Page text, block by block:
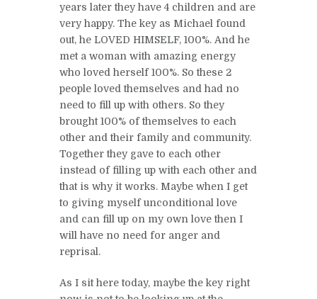
years later they have 4 children and are
very happy. The key as Michael found
out, he LOVED HIMSELF, 100%. And he
met a woman with amazing energy
who loved herself 100%. So these 2
people loved themselves and had no
need to fill up with others. So they
brought 100% of themselves to each
other and their family and community.
Together they gave to each other
instead of filling up with each other and
that is why it works. Maybe when I get
to giving myself unconditional love
and can fill up on my own love then I
will have no need for anger and
reprisal.
As I sit here today, maybe the key right